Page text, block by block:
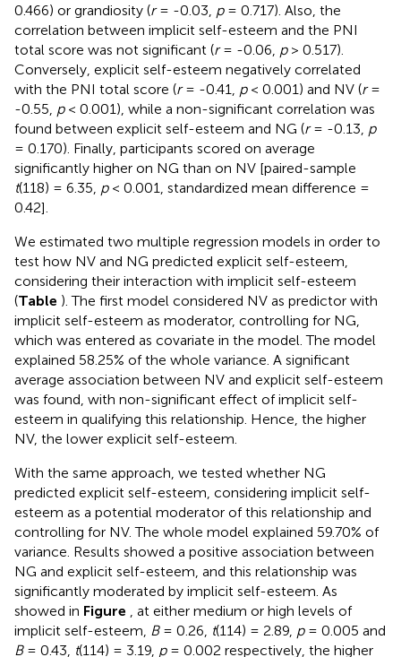
0.466) or grandiosity (r= -0.03, p= 0.717). Also, the
correlation between implicit self-esteem and the PNI
total score was not significant (r= -0.06, p> 0.517).
Conversely, explicit self-esteem negatively correlated
with the PNI total score (r= -0.41, p< 0.001) and NV (r=
-0.55, p< 0.001), while a non-significant correlation was
found between explicit self-esteem and NG (r= -0.13, p
= 0.170). Finally, participants scored on average
significantly higher on NG than on NV [paired-sample
t(118) = 6.35, p< 0.001, standardized mean difference =
0.42].
We estimated two multiple regression models in order to
test how NV and NG predicted explicit self-esteem,
considering their interaction with implicit self-esteem
(Table ). The first model considered NV as predictor with
implicit self-esteem as moderator, controlling for NG,
which was entered as covariate in the model. The model
explained 58.25% of the whole variance. A significant
average association between NV and explicit self-esteem
was found, with non-significant effect of implicit self-
esteem in qualifying this relationship. Hence, the higher
NV, the lower explicit self-esteem.
With the same approach, we tested whether NG
predicted explicit self-esteem, considering implicit self-
esteem as a potential moderator of this relationship and
controlling for NV. The whole model explained 59.70% of
variance. Results showed a positive association between
NG and explicit self-esteem, and this relationship was
significantly moderated by implicit self-esteem. As
showed in Figure
, at either medium or high levels of
implicit self-esteem, B= 0.26, t(114) = 2.89, p= 0.005 and
B= 0.43, t(114) = 3.19, p= 0.002 respectively, the higher